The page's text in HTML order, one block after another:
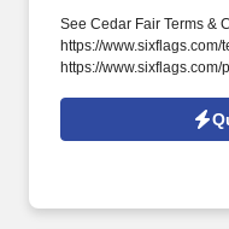
See Cedar Fair Terms &
https://
https://
of Use at https://
Shift/Schedule